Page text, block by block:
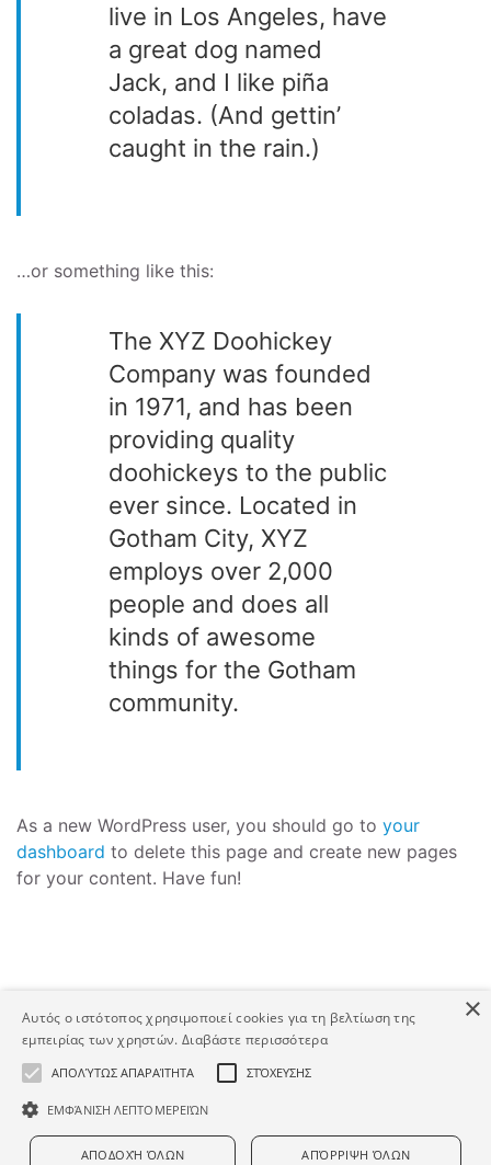
live in Los Angeles, have
a great dog named
Jack, and I like piña
coladas. (And gettin’
caught in the rain.)
…or something like this:
The XYZ Doohickey
Company was founded
in 1971, and has been
providing quality
doohickeys to the public
ever since. Located in
Gotham City, XYZ
employs over 2,000
people and does all
kinds of awesome
things for the Gotham
community.
As a new WordPress user, you should go to your
dashboard to delete this page and create new pages
for your content. Have fun!
Copyright © Human Asset. Developed by HATEC S.A.
×
Αυτός ο ιστότοπος χρησιμοποιεί cookies για τη βελτίωση της
εμπειρίας των χρηστών. Διαβάστε περισσότερα
ΑΠΟΛΎΤΩΣ ΑΠΑΡΑΊΤΗΤΑ ΣΤΌΧΕΥΣΗΣ
ΕΜΦΆΝΙΣΗ ΛΕΠΤΟΜΕΡΕΙΏΝ
ΑΠΟΔΟΧΉ ΌΛΩΝ ΑΠΌΡΡΙΨΗ ΌΛΩΝ